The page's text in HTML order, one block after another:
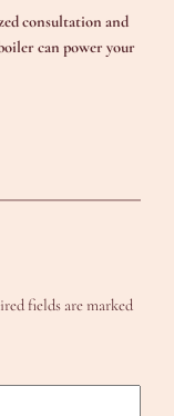
consultation and
can power your
fields are marked